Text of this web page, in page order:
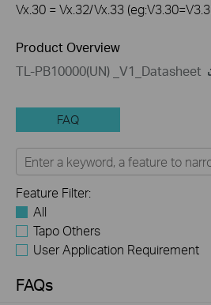
Vx.30 = Vx.32/Vx.33
Product Overview
TL-PB10000(UN) _V1_Datasheet
FAQ
Feature Filter:
All
Tapo Others
User Application Requirement
FAQs